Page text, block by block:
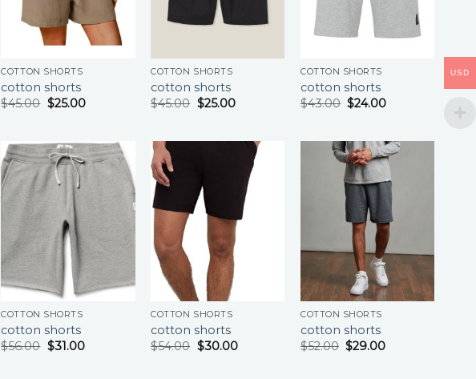
COTTON SHORTS
cotton shorts
$45.00 $25.00
COTTON SHORTS
cotton shorts
$45.00 $25.00
COTTON SHORTS
cotton shorts
$43.00 $24.00
COTTON SHORTS
cotton shorts
$56.00 $31.00
COTTON SHORTS
cotton shorts
$54.00 $30.00
COTTON SHORTS
cotton shorts
$52.00 $29.00
USD